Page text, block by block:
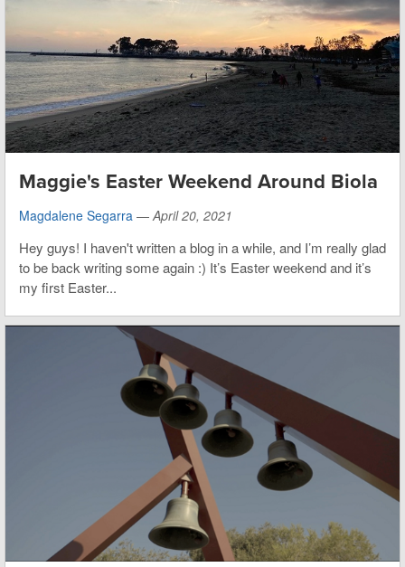
Maggie's Easter Weekend Around Biola
Magdalene Segarra — April 20, 2021
Hey guys! I haven't written a blog in a while, and I’m really glad
to be back writing some again :) It’s Easter weekend and it’s
my first Easter...